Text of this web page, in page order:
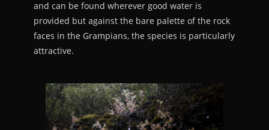
and can be found wherever good water is
provided but against the bare palette of the rock
faces in the Grampians, the species is particularly
attractive.